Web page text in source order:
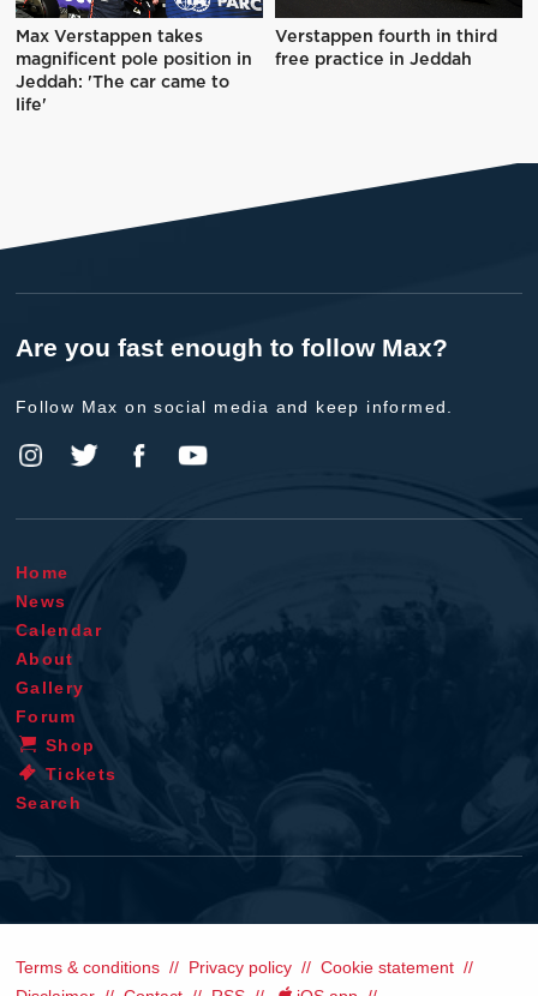
Max Verstappen takes
magnificent pole position in
Jeddah: 'The car came to
life'
Verstappen fourth in third
free practice in Jeddah
Are you fast enough to follow Max?
Follow Max on social media and keep informed.
Home
News
Calendar
About
Gallery
Forum
Shop
Tickets
Search
Terms & conditions Privacy policy
Cookie statement